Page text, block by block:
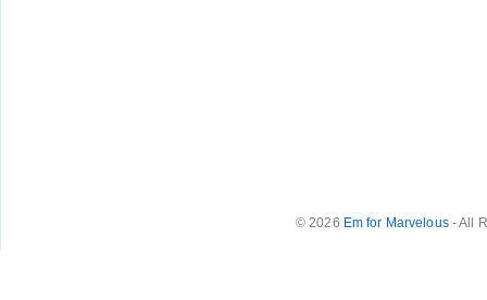
© 2026 Em for Marvelous- All